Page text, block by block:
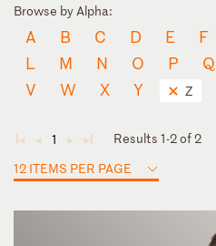
Browse by Alpha:
A B C D E F
L
M N O P Q
V
W X Y Z
◄ ◄ 1 ► ►
Results 1-2 of 2
12 ITEMS PER PAGE